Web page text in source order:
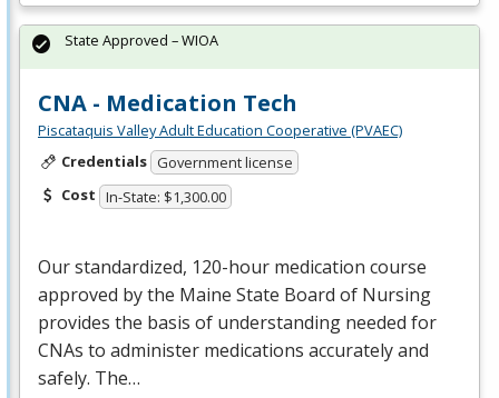
CNA - Medication Tech
Piscataquis Valley Adult Education Cooperative (PVAEC)
Credentials Government license
Cost In-State: $1,300.00
Our standardized, 120-hour medication course
approved by the Maine State Board of Nursing
provides the basis of understanding needed for
CNAs to administer medications accurately and
safely. The…
State Approved – WIOA